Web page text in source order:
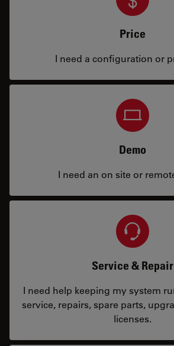
Price
I need a configuration or
Demo
I need an on site or
Service & Repair
I need help keeping my system
service, repairs, spare parts,
licenses.